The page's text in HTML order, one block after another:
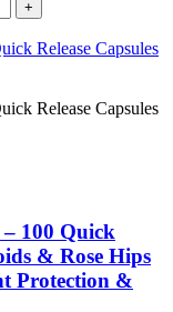
+
100 Quick
& Rose Hips
Protection &